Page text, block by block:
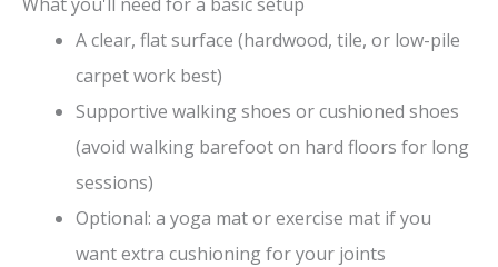
A clear, flat surface (hardwood, tile, or low-pile
carpet work best)
Supportive walking shoes or cushioned shoes
(avoid walking barefoot on hard floors for long
sessions)
Optional: a yoga mat or exercise mat if you
want extra cushioning for your joints